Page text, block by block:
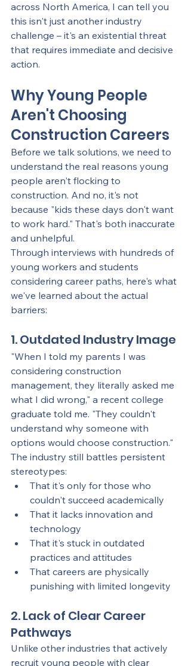
across North America, I can tell you
this isn't just another industry
challenge – it's an existential threat
that requires immediate and decisive
action.
Why Young People
Aren't Choosing
Construction Careers
Before we talk solutions, we need to
understand the real reasons young
people aren't flocking to
construction. And no, it's not
because "kids these days don't want
to work hard." That's both inaccurate
and unhelpful.
Through interviews with hundreds of
young workers and students
considering career paths, here's what
we've learned about the actual
barriers:
1. Outdated Industry Image
"When I told my parents I was
considering construction
management, they literally asked me
what I did wrong," a recent college
graduate told me. "They couldn't
understand why someone with
options would choose construction."
The industry still battles persistent
stereotypes:
That it's only for those who
couldn't succeed academically
That it lacks innovation and
technology
That it's stuck in outdated
practices and attitudes
That careers are physically
punishing with limited longevity
2. Lack of Clear Career
Pathways
Unlike other industries that actively
recruit young people with clear